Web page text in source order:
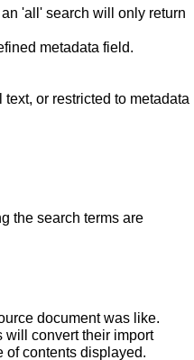
'all' search will only return
metadata field.
or restricted to metadata
the search terms are
document was like.
will convert their import
of contents displayed.